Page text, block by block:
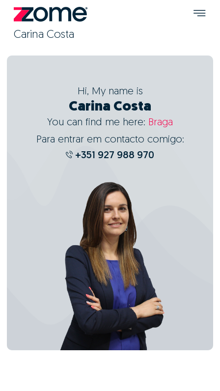
Carina Costa
Hi, My name is
Carina Costa
You can find me here: Braga
Para entrar em contacto comigo:
+351 927 988 970